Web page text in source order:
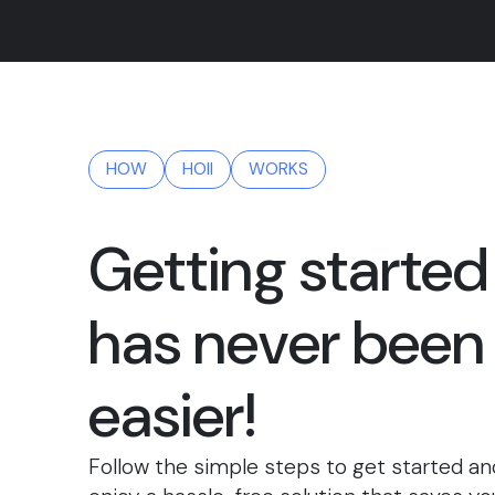
HOW HOII WORKS
Getting started
has never been
easier!
Follow the simple steps to get started